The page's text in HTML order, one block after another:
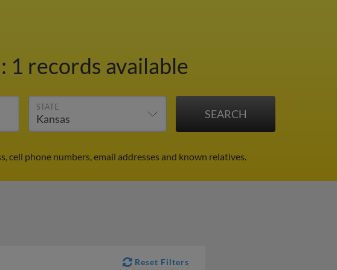
: 1 records available
STATE
cell phone numbers, email addresses and known relatives.
Reset Filters